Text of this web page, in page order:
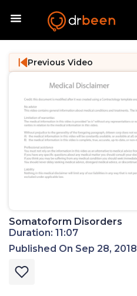
Previous Video
Somatoform Disorders
Duration: 11:07
Published On Sep 28, 2018